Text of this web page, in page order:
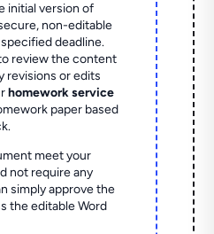
initial version of
non-editable
deadline.
review the content
revisions or edits
homework service
paper based
meet your
not require any
simply approve the
the editable Word